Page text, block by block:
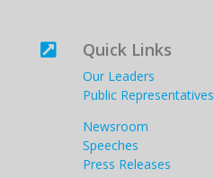
 Quick Links
Our Leaders
Public Representatives
Newsroom
Speeches
Press Releases